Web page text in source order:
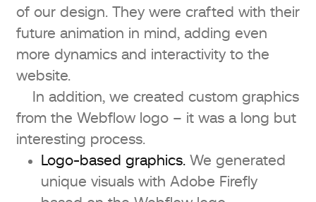
of our design. They were crafted with their
future animation in mind, adding even
more dynamics and interactivity to the
website.
In addition, we created custom graphics
from the Webflow logo – it was a long but
interesting process.
Logo-based graphics. We generated
unique visuals with Adobe Firefly